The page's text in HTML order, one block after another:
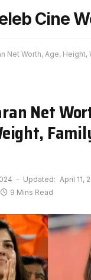
Cine
Net Worth, Age, Height,
Net
Updated: April 11,
9 Mins Read